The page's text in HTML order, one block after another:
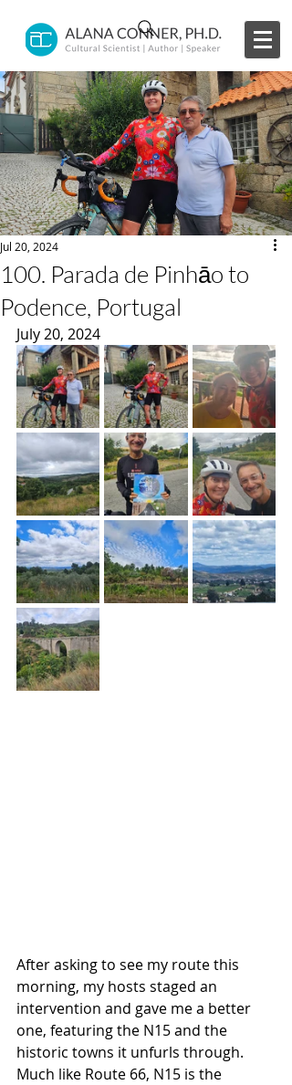
100. Parada de Pinhāo to
Podence, Portugal
Jul 20, 2024
July 20, 2024
After asking to see my route this
morning, my hosts staged an
intervention and gave me a better
one, featuring the N15 and the
historic towns it unfurls through.
Much like Route 66, N15 is the